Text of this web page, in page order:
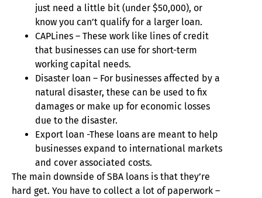
just need a little bit (under $50,000), or
know you can’t qualify for a larger loan.
CAPLines – These work like lines of credit
that businesses can use for short-term
working capital needs.
Disaster loan – For businesses affected by a
natural disaster, these can be used to fix
damages or make up for economic losses
due to the disaster.
Export loan -These loans are meant to help
businesses expand to international markets
and cover associated costs.
The main downside of SBA loans is that they’re
hard get. You have to collect a lot of paperwork –